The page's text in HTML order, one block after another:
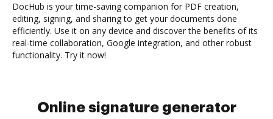
DocHub is your time-saving companion for PDF creation,
editing, signing, and sharing to get your documents done
efficiently. Use it on any device and discover the benefits of its
real-time collaboration, Google integration, and other robust
functionality. Try it now!
Online signature generator